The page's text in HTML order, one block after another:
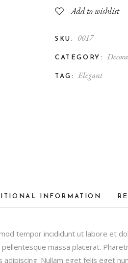
Add to wishlist
SKU: 0017
CATEGORY:
TAG: Elegant
INFORMATION
tempor incididunt ut labore et
massa placerat.
Nullam eget felis eget